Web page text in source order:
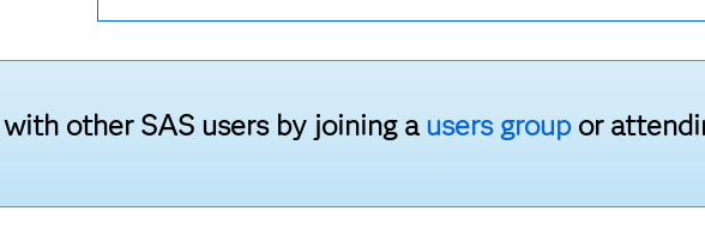
other SAS users by joining a users groupor